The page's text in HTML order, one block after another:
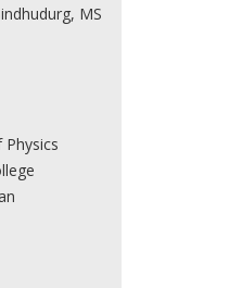
MS